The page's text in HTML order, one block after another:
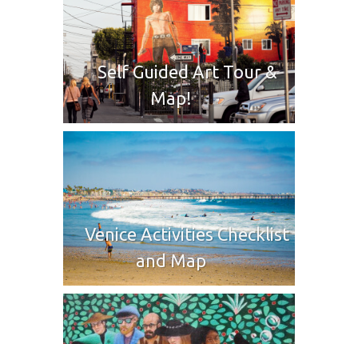
Self Guided Art Tour &
Map!
Venice Activities Checklist
and Map